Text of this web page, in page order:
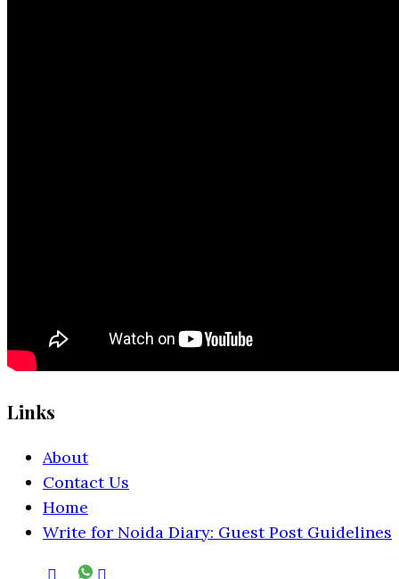
Links
About
Contact Us
Home
Write for Noida Diary: Guest Post Guidelines